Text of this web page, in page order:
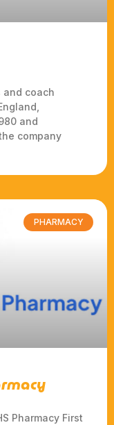
and coach
and
company
PHARMACY
Pharmacy First